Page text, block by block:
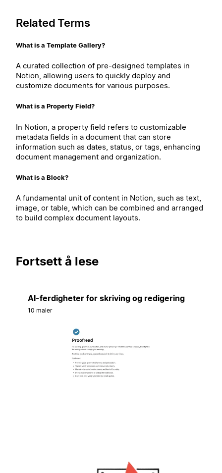
Related Terms
What is a Template Gallery?
A curated collection of pre-designed templates in
Notion, allowing users to quickly deploy and
customize documents for various purposes.
What is a Property Field?
In Notion, a property field refers to customizable
metadata fields in a document that can store
information such as dates, status, or tags, enhancing
document management and organization.
What is a Block?
A fundamental unit of content in Notion, such as text,
image, or table, which can be combined and arranged
to build complex document layouts.
Fortsett å lese
AI-ferdigheter for skriving og redigering
10 maler